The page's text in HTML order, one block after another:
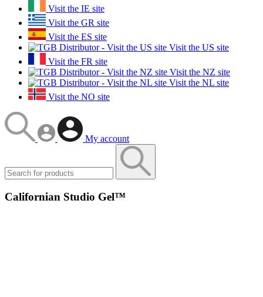
Visit the IE site
Visit the GR site
Visit the ES site
Visit the US site
Visit the FR site
Visit the NZ site
Visit the NL site
Visit the NO site
My account
Californian Studio Gel™